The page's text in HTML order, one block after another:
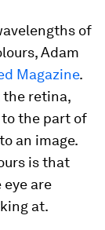
of
Adam
Magazine.
the retina,
the part of
an image.
is that
are
at.